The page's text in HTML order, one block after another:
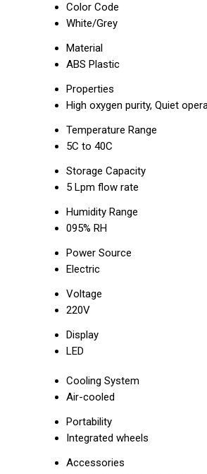
Color Code
White/Grey
Material
ABS Plastic
Properties
High oxygen purity, Quiet
Temperature Range
5C to 40C
Storage Capacity
5 Lpm flow rate
Humidity Range
095% RH
Power Source
Electric
Voltage
220V
Display
LED
Cooling System
Air-cooled
Portability
Integrated wheels
Accessories